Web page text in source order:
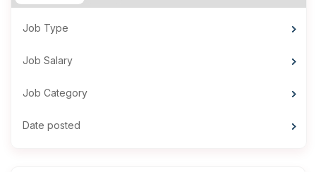
Job Type
Job Salary
Job Category
Date posted